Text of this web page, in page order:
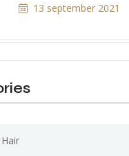
13 september 2021